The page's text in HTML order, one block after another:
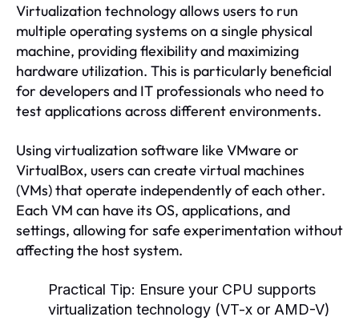
Virtualization technology allows users to run
multiple operating systems on a single physical
machine, providing flexibility and maximizing
hardware utilization. This is particularly beneficial
for developers and IT professionals who need to
test applications across different environments.
Using virtualization software like VMware or
VirtualBox, users can create virtual machines
(VMs) that operate independently of each other.
Each VM can have its OS, applications, and
settings, allowing for safe experimentation without
affecting the host system.
Practical Tip: Ensure your CPU supports
virtualization technology (VT-x or AMD-V)